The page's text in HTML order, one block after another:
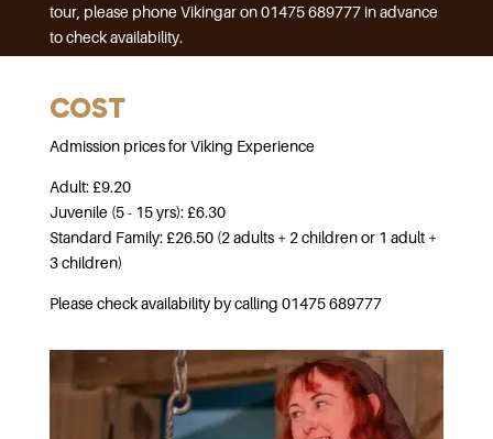
tour, please phone Vikingar on 01475 689777 in advance
to check availability.
COST
Admission prices for Viking Experience
Adult: £9.20
Juvenile (5 - 15 yrs): £6.30
Standard Family: £26.50 (2 adults + 2 children or 1 adult +
3 children)
Please check availability by calling 01475 689777